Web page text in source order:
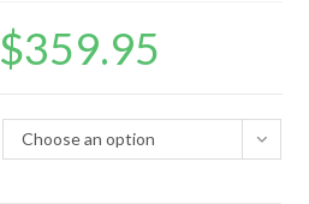
$359.95
Choose an option